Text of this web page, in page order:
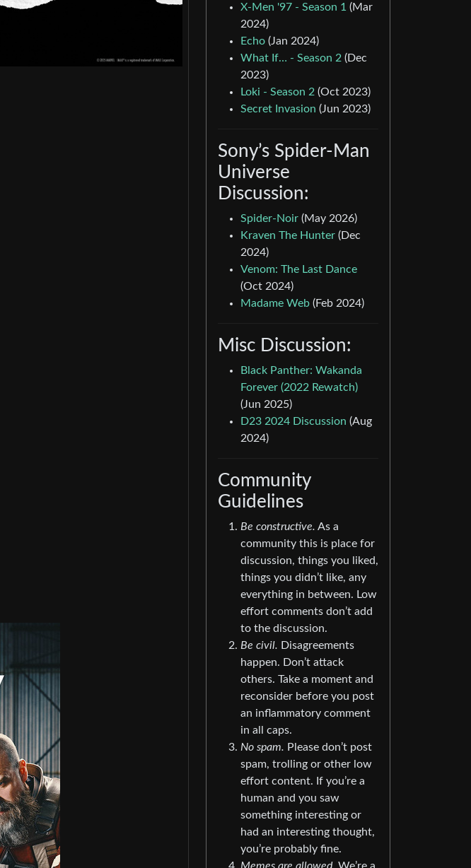
X-Men '97 - Season 1 (Mar
2024)
Echo (Jan 2024)
What If… - Season 2 (Dec
2023)
Loki - Season 2 (Oct 2023)
Secret Invasion (Jun 2023)
Sony’s Spider-Man
Universe
Discussion:
Spider-Noir (May 2026)
Kraven The Hunter (Dec
2024)
Venom: The Last Dance
(Oct 2024)
Madame Web (Feb 2024)
Misc Discussion:
Black Panther: Wakanda
Forever (2022 Rewatch)
(Jun 2025)
D23 2024 Discussion (Aug
2024)
Community
Guidelines
Be constructive. As a
community this is place for
discussion, things you liked,
things you didn’t like, any
everything in between. Low
effort comments don’t add
to the discussion.
Be civil. Disagreements
happen. Don’t attack
others. Take a moment and
reconsider before you post
an inflammatory comment
in all caps.
No spam. Please don’t post
spam, trolling or other low
effort content. If you’re a
human and you saw
something interesting or
had an interesting thought,
you’re probably fine.
Memes are allowed. We’re a